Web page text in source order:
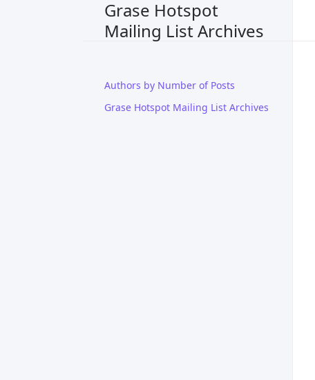
Grase Hotspot
Mailing List Archives
Authors by Number of Posts
Grase Hotspot Mailing List Archives